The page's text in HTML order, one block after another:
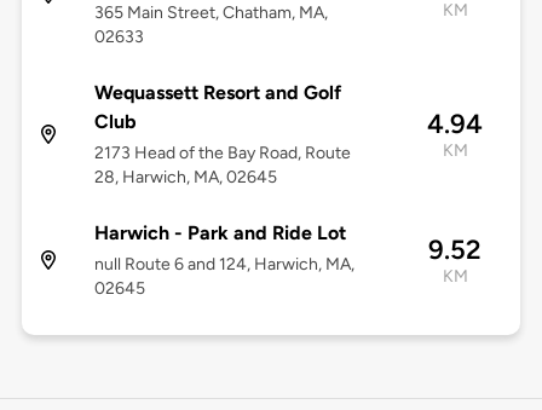
365 Main Street, Chatham, MA,
02633
KM
Wequassett Resort and Golf
Club
2173 Head of the Bay Road, Route
28, Harwich, MA, 02645
4.94
KM
Harwich - Park and Ride Lot
null Route 6 and 124, Harwich, MA,
02645
9.52
KM